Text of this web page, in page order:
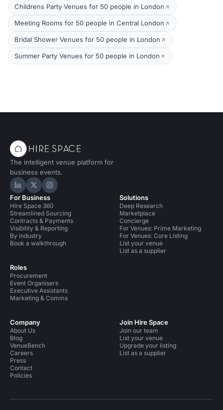
Childrens Party Venues for 50 people in London
Meeting Rooms for 50 people in Central London
Bridal Shower Venues for 50 people in London
Summer Party Venues for 50 people in London
The intelligent venue platform for
business events.
Hire Space on LinkedIn
Hire Space on X
Hire Space on Instagram
For Business
Hire Space 360
Streamlined Sourcing
Contracts & Payments
Visibility & Reporting
By industry
Book a walkthrough
Roles
Procurement
Event Organisers
Executive Assistants
Marketing & Comms
Solutions
Deep Research
Marketplace
Concierge
For Venues: Prime Marketing
For Venues: Core Listing
List your venue
List as a supplier
Company
About Us
Blog
VenueBench
Careers
Press
Contact
Policies
Join Hire Space
Join our team
List your venue
Upgrade your listing
List as a supplier